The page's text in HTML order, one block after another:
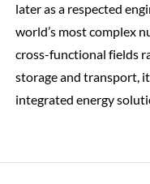
later as a respected
world’s most complex
cross-functional fields
storage and transport,
integrated energy